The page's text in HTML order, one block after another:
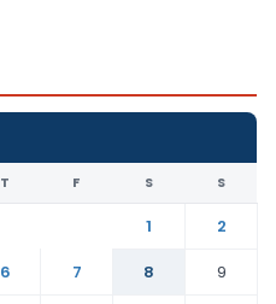
T F S S
1
2
6 7 8
9